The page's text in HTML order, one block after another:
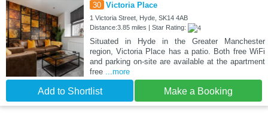
30 Victoria Place
1 Victoria Street, Hyde, SK14 4AB
Distance:3.85 miles | Star Rating:
Situated in Hyde in the Greater Manchester
region, Victoria Place has a patio. Both free WiFi
and parking on-site are available at the apartment
free ...more
Add to Shortlist Make a Booking